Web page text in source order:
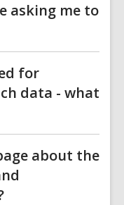
asking me to
for
data - what
about the